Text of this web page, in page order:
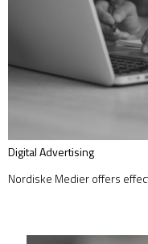
Digital Advertising
Nordiske Medier offers